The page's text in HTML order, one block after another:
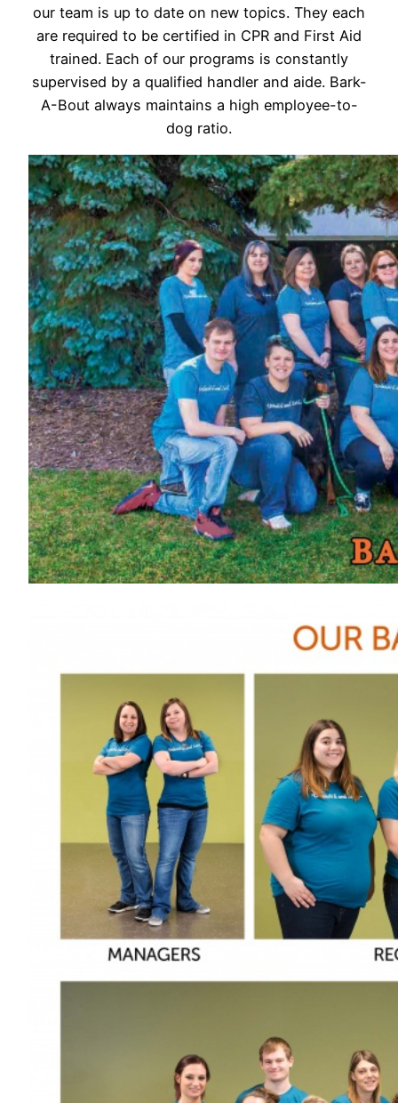
our team is up to date on new topics. They each
are required to be certified in CPR and First Aid
trained. Each of our programs is constantly
supervised by a qualified handler and aide. Bark-
A-Bout always maintains a high employee-to-
dog ratio.